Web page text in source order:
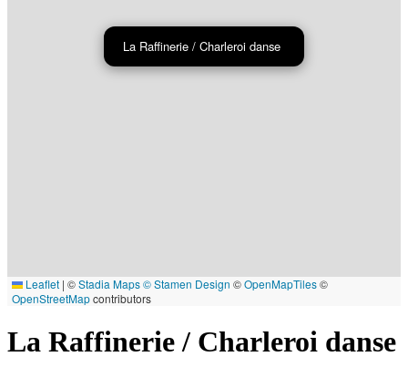
La Raffinerie / Charleroi danse
Leaflet | ©Stadia Maps© Stamen Design ©OpenMapTiles©
OpenStreetMapcontributors
La Raffinerie / Charleroi danse